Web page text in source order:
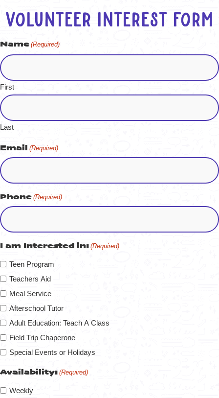
Volunteer Interest Form
Name (Required)
First
Last
Email (Required)
Phone (Required)
I am Interested in: (Required)
Teen Program
Teachers Aid
Meal Service
Afterschool Tutor
Adult Education: Teach A Class
Field Trip Chaperone
Special Events or Holidays
Availability: (Required)
Weekly